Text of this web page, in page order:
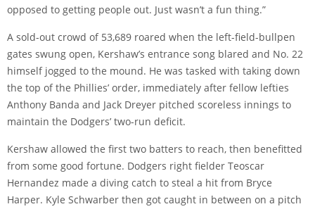
opposed to getting people out. Just wasn’t a fun thing.”
A sold-out crowd of 53,689 roared when the left-field-bullpen
gates swung open, Kershaw’s entrance song blared and No. 22
himself jogged to the mound. He was tasked with taking down
the top of the Phillies’ order, immediately after fellow lefties
Anthony Banda and Jack Dreyer pitched scoreless innings to
maintain the Dodgers’ two-run deficit.
Kershaw allowed the first two batters to reach, then benefitted
from some good fortune. Dodgers right fielder Teoscar
Hernandez made a diving catch to steal a hit from Bryce
Harper. Kyle Schwarber then got caught in between on a pitch